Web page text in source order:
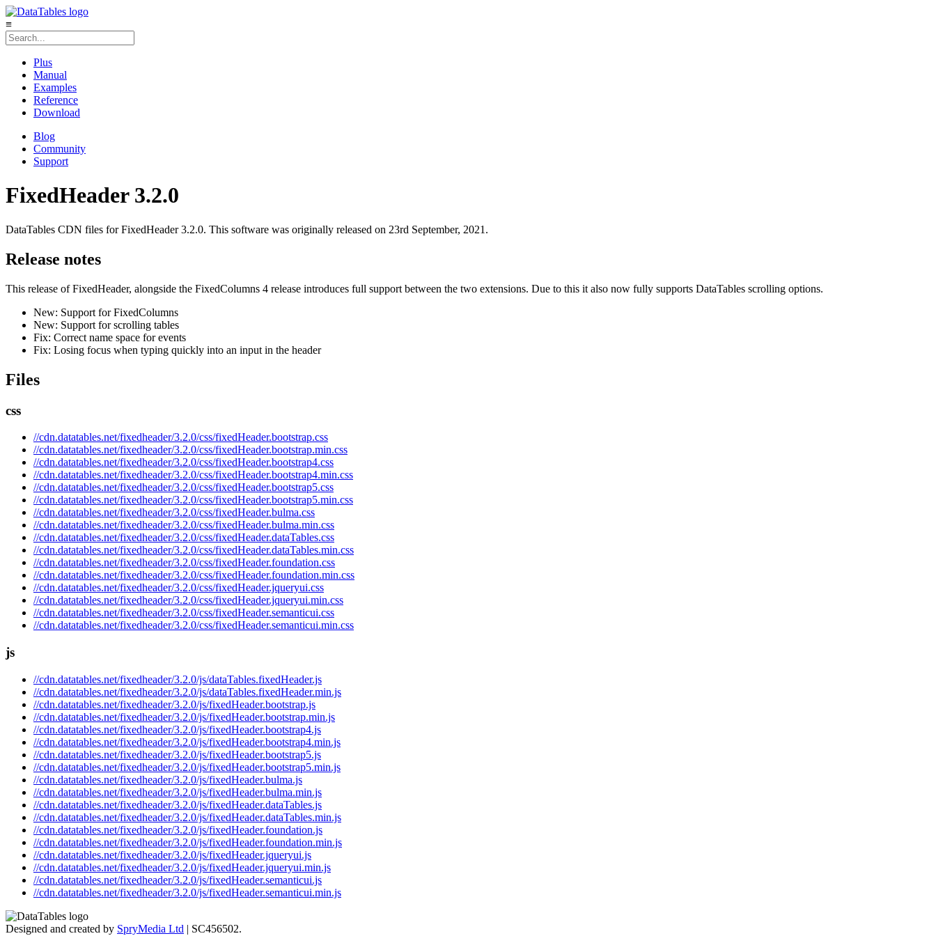
≡
Plus
Manual
Examples
Reference
Download
Blog
Community
Support
FixedHeader 3.2.0
DataTables CDN files for FixedHeader 3.2.0. This software was originally released on 23rd September, 2021.
Release notes
This release of FixedHeader, alongside the FixedColumns 4 release introduces full support between the two extensions. Due to this it also now fully supports DataTables scrolling options.
New: Support for FixedColumns
New: Support for scrolling tables
Fix: Correct name space for events
Fix: Losing focus when typing quickly into an input in the header
Files
css
//cdn.datatables.net/fixedheader/3.2.0/css/fixedHeader.bootstrap.css
//cdn.datatables.net/fixedheader/3.2.0/css/fixedHeader.bootstrap.min.css
//cdn.datatables.net/fixedheader/3.2.0/css/fixedHeader.bootstrap4.css
//cdn.datatables.net/fixedheader/3.2.0/css/fixedHeader.bootstrap4.min.css
//cdn.datatables.net/fixedheader/3.2.0/css/fixedHeader.bootstrap5.css
//cdn.datatables.net/fixedheader/3.2.0/css/fixedHeader.bootstrap5.min.css
//cdn.datatables.net/fixedheader/3.2.0/css/fixedHeader.bulma.css
//cdn.datatables.net/fixedheader/3.2.0/css/fixedHeader.bulma.min.css
//cdn.datatables.net/fixedheader/3.2.0/css/fixedHeader.dataTables.css
//cdn.datatables.net/fixedheader/3.2.0/css/fixedHeader.dataTables.min.css
//cdn.datatables.net/fixedheader/3.2.0/css/fixedHeader.foundation.css
//cdn.datatables.net/fixedheader/3.2.0/css/fixedHeader.foundation.min.css
//cdn.datatables.net/fixedheader/3.2.0/css/fixedHeader.jqueryui.css
//cdn.datatables.net/fixedheader/3.2.0/css/fixedHeader.jqueryui.min.css
//cdn.datatables.net/fixedheader/3.2.0/css/fixedHeader.semanticui.css
//cdn.datatables.net/fixedheader/3.2.0/css/fixedHeader.semanticui.min.css
js
//cdn.datatables.net/fixedheader/3.2.0/js/dataTables.fixedHeader.js
//cdn.datatables.net/fixedheader/3.2.0/js/dataTables.fixedHeader.min.js
//cdn.datatables.net/fixedheader/3.2.0/js/fixedHeader.bootstrap.js
//cdn.datatables.net/fixedheader/3.2.0/js/fixedHeader.bootstrap.min.js
//cdn.datatables.net/fixedheader/3.2.0/js/fixedHeader.bootstrap4.js
//cdn.datatables.net/fixedheader/3.2.0/js/fixedHeader.bootstrap4.min.js
//cdn.datatables.net/fixedheader/3.2.0/js/fixedHeader.bootstrap5.js
//cdn.datatables.net/fixedheader/3.2.0/js/fixedHeader.bootstrap5.min.js
//cdn.datatables.net/fixedheader/3.2.0/js/fixedHeader.bulma.js
//cdn.datatables.net/fixedheader/3.2.0/js/fixedHeader.bulma.min.js
//cdn.datatables.net/fixedheader/3.2.0/js/fixedHeader.dataTables.js
//cdn.datatables.net/fixedheader/3.2.0/js/fixedHeader.dataTables.min.js
//cdn.datatables.net/fixedheader/3.2.0/js/fixedHeader.foundation.js
//cdn.datatables.net/fixedheader/3.2.0/js/fixedHeader.foundation.min.js
//cdn.datatables.net/fixedheader/3.2.0/js/fixedHeader.jqueryui.js
//cdn.datatables.net/fixedheader/3.2.0/js/fixedHeader.jqueryui.min.js
//cdn.datatables.net/fixedheader/3.2.0/js/fixedHeader.semanticui.js
//cdn.datatables.net/fixedheader/3.2.0/js/fixedHeader.semanticui.min.js
Designed and created by SpryMedia Ltd | SC456502.